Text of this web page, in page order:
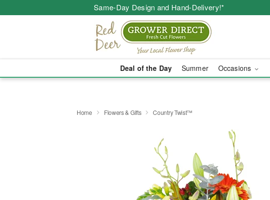
Same-Day Design and Hand-Delivery!*
Deal of the Day Summer Occasions
Home Flowers & Gifts Country Twist™